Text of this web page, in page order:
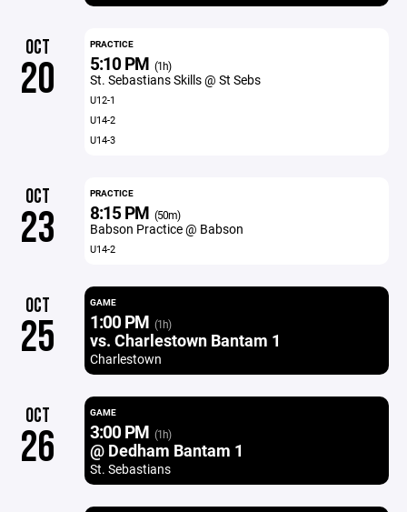
OCT
20
PRACTICE
5:10 PM (1h)
St. Sebastians Skills @ St Sebs
U12-1
U14-2
U14-3
OCT
23
PRACTICE
8:15 PM (50m)
Babson Practice @ Babson
U14-2
OCT
25
GAME
1:00 PM (1h)
vs. Charlestown Bantam 1
Charlestown
OCT
26
GAME
3:00 PM (1h)
@ Dedham Bantam 1
St. Sebastians